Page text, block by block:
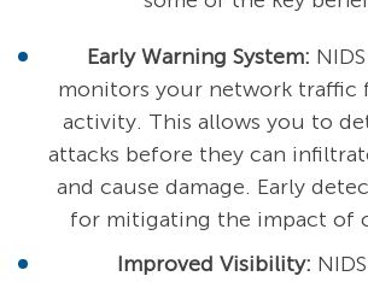
Early Warning System:
monitors your network traffic
activity. This allows you to
attacks before they can
and cause damage. Early
for mitigating the impact of
Improved Visibility: